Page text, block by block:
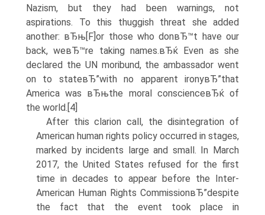
Nazism, but they had been warnings, not
aspirations. To this thuggish threat she added
another: вЂњ[F]or those who donвЂ™t have our
back, weвЂ™re taking names.вЂќ Even as she
declared the UN moribund, the ambassador went
on to stateвЂ”with no apparent ironyвЂ”that
America was вЂњthe moral conscienceвЂќ of
the world.[4]
After this clarion call, the disintegration of
American human rights policy occurred in stages,
marked by incidents large and small. In March
2017, the United States refused for the first
time in decades to appear before the Inter-
American Human Rights CommissionвЂ”despite
the fact that the event took place in